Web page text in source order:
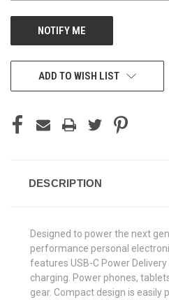
ADD TO WISH LIST
DESCRIPTION
Designed to power the next
performance personal
features USB-C Power
charging. Power phones,
gear. Compact design is easily